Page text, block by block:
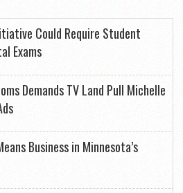
Could Require Student
Exams
Demands TV Land Pull Michelle
Business in Minnesota’s